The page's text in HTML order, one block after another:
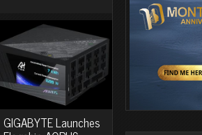
GIGABYTE Launches